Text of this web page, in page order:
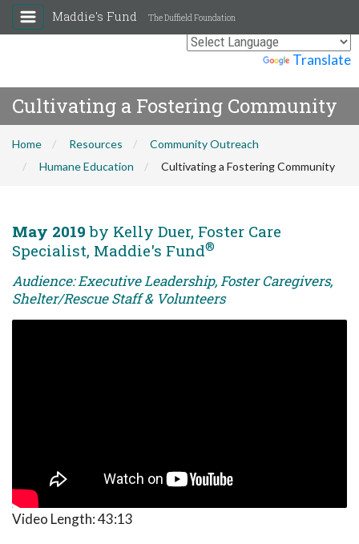
Translate
Maddie's Fund The Duffield Foundation
Cultivating a Fostering Community
Home Resources
Community Outreach
Humane Education
Cultivating a Fostering Community
May 2019 by Kelly Duer, Foster Care
Specialist, Maddie's Fund®
Audience: Executive Leadership, Foster Caregivers,
Shelter/Rescue Staff & Volunteers
Video Length:43:13